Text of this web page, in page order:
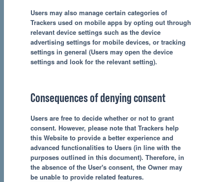
Users may also manage certain categories of
Trackers used on mobile apps by opting out through
relevant device settings such as the device
advertising settings for mobile devices, or tracking
settings in general (Users may open the device
settings and look for the relevant setting).
Consequences of denying consent
Users are free to decide whether or not to grant
consent. However, please note that Trackers help
this Website to provide a better experience and
advanced functionalities to Users (in line with the
purposes outlined in this document). Therefore, in
the absence of the User's consent, the Owner may
be unable to provide related features.